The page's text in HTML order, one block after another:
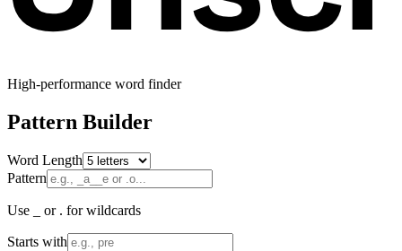
High-performance word finder
Pattern Builder
Word Length
Pattern
Use _ or . for wildcards
Starts with